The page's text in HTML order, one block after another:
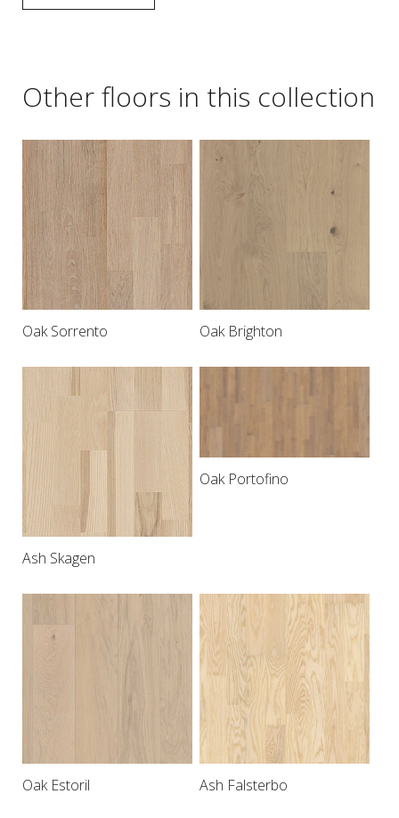
Other floors in this collection
Oak Sorrento Oak Brighton
Ash Skagen
Oak Portofino
Oak Estoril Ash Falsterbo